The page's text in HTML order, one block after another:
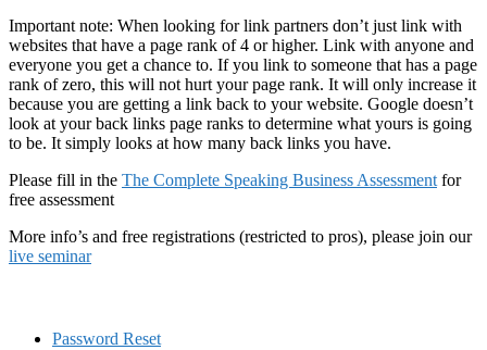
Important note: When looking for link partners don’t just link with
websites that have a page rank of 4 or higher. Link with anyone and
everyone you get a chance to. If you link to someone that has a page
rank of zero, this will not hurt your page rank. It will only increase it
because you are getting a link back to your website. Google doesn’t
look at your back links page ranks to determine what yours is going
to be. It simply looks at how many back links you have.
Please fill in the The Complete Speaking Business Assessment for
free assessment
More info’s and free registrations (restricted to pros), please join our
live seminar
Password Reset